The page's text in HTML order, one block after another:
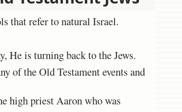
that refer to natural Israel.
He is turning back to the Jews.
of the Old Testament events and
high priest Aaron who was